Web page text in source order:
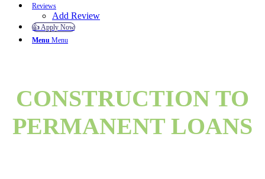
Reviews
Add Review
👍 Apply Now
Menu Menu
CONSTRUCTION TO
PERMANENT LOANS